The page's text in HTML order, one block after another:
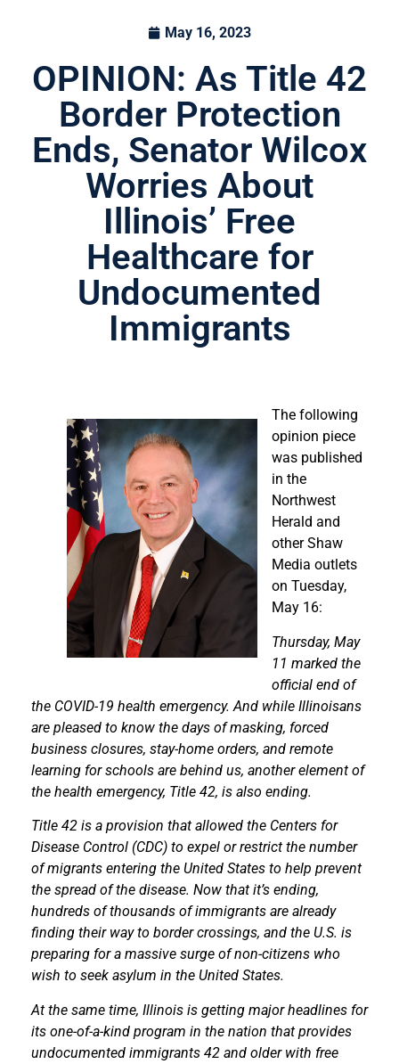
May 16, 2023
OPINION: As Title 42
Border Protection
Ends, Senator Wilcox
Worries About
Illinois’ Free
Healthcare for
Undocumented
Immigrants
The following
opinion piece
was published
in the
Northwest
Herald and
other Shaw
Media outlets
on Tuesday,
May 16:
Thursday, May
11 marked the
official end of
the COVID-19 health emergency. And while Illinoisans
are pleased to know the days of masking, forced
business closures, stay-home orders, and remote
learning for schools are behind us, another element of
the health emergency, Title 42, is also ending.
Title 42 is a provision that allowed the Centers for
Disease Control (CDC) to expel or restrict the number
of migrants entering the United States to help prevent
the spread of the disease. Now that it’s ending,
hundreds of thousands of immigrants are already
finding their way to border crossings, and the U.S. is
preparing for a massive surge of non-citizens who
wish to seek asylum in the United States.
At the same time, Illinois is getting major headlines for
its one-of-a-kind program in the nation that provides
undocumented immigrants 42 and older with free